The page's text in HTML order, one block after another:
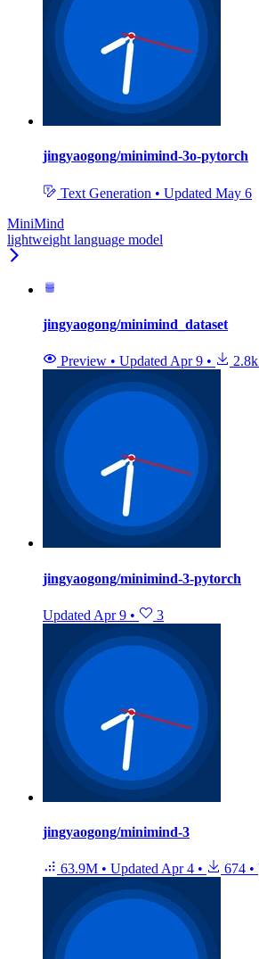
jingyaogong/minimind-3o-pytorch
Text Generation • Updated May 6
MiniMind
lightweight language model
jingyaogong/minimind_dataset
Preview • Updated Apr 9 • 2.8k
jingyaogong/minimind-3-pytorch
Updated Apr 9 • 3
jingyaogong/minimind-3
63.9M • Updated Apr 4 • 674 •